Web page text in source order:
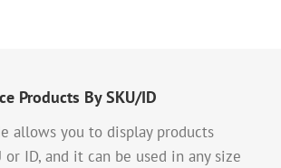
Products By SKU/ID
allows you to display products
or ID, and it can be used in any size